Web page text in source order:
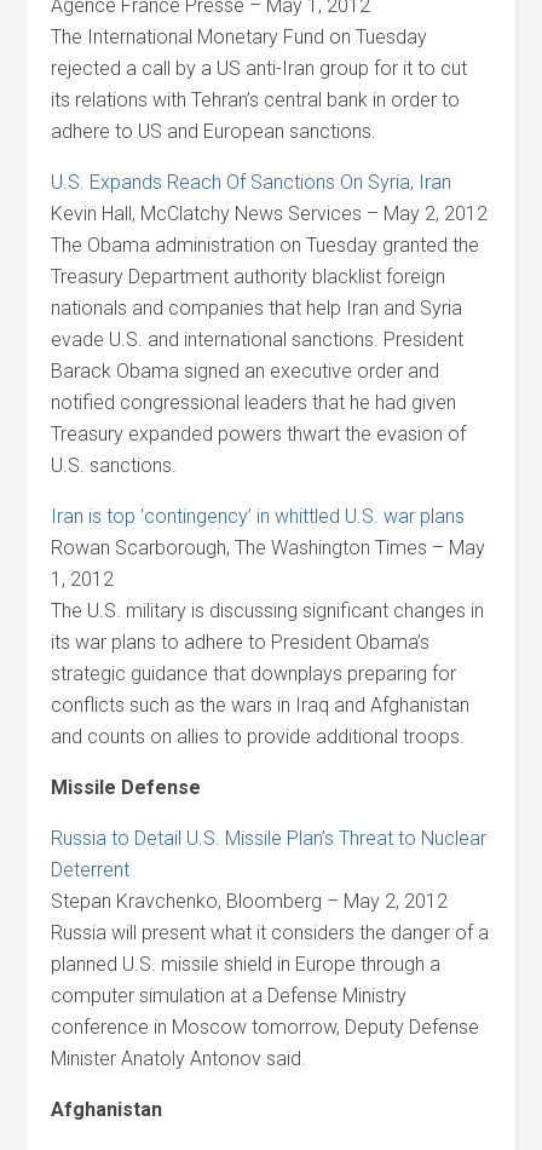
Agence France Presse – May 1, 2012
The International Monetary Fund on Tuesday
rejected a call by a US anti-Iran group for it to cut
its relations with Tehran’s central bank in order to
adhere to US and European sanctions.
U.S. Expands Reach Of Sanctions On Syria, Iran
Kevin Hall, McClatchy News Services – May 2, 2012
The Obama administration on Tuesday granted the
Treasury Department authority blacklist foreign
nationals and companies that help Iran and Syria
evade U.S. and international sanctions. President
Barack Obama signed an executive order and
notified congressional leaders that he had given
Treasury expanded powers thwart the evasion of
U.S. sanctions.
Iran is top ‘contingency’ in whittled U.S. war plans
Rowan Scarborough, The Washington Times – May
1, 2012
The U.S. military is discussing significant changes in
its war plans to adhere to President Obama’s
strategic guidance that downplays preparing for
conflicts such as the wars in Iraq and Afghanistan
and counts on allies to provide additional troops.
Missile Defense
Russia to Detail U.S. Missile Plan’s Threat to Nuclear
Deterrent
Stepan Kravchenko, Bloomberg – May 2, 2012
Russia will present what it considers the danger of a
planned U.S. missile shield in Europe through a
computer simulation at a Defense Ministry
conference in Moscow tomorrow, Deputy Defense
Minister Anatoly Antonov said.
Afghanistan